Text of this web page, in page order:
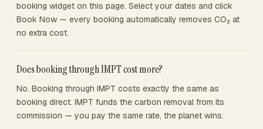
booking widget on this page. Select your dates and click
Book Now — every booking automatically removes CO₂ at
no extra cost.
Does booking through IMPT cost more?
No. Booking through IMPT costs exactly the same as
booking direct. IMPT funds the carbon removal from its
commission — you pay the same rate, the planet wins.